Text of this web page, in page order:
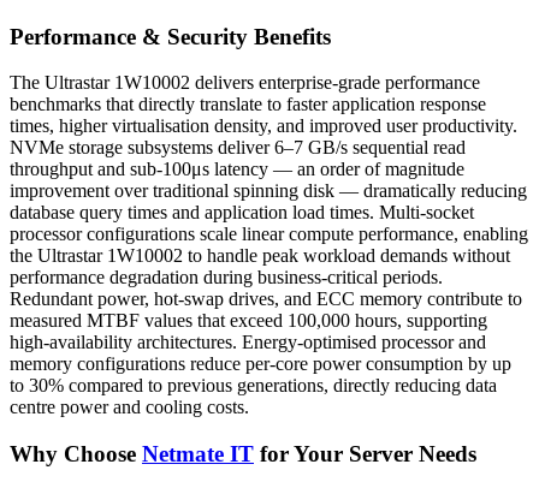
Performance & Security Benefits
The Ultrastar 1W10002 delivers enterprise-grade performance
benchmarks that directly translate to faster application response
times, higher virtualisation density, and improved user productivity.
NVMe storage subsystems deliver 6–7 GB/s sequential read
throughput and sub-100μs latency — an order of magnitude
improvement over traditional spinning disk — dramatically reducing
database query times and application load times. Multi-socket
processor configurations scale linear compute performance, enabling
the Ultrastar 1W10002 to handle peak workload demands without
performance degradation during business-critical periods.
Redundant power, hot-swap drives, and ECC memory contribute to
measured MTBF values that exceed 100,000 hours, supporting
high-availability architectures. Energy-optimised processor and
memory configurations reduce per-core power consumption by up
to 30% compared to previous generations, directly reducing data
centre power and cooling costs.
Why Choose Netmate IT for Your Server Needs